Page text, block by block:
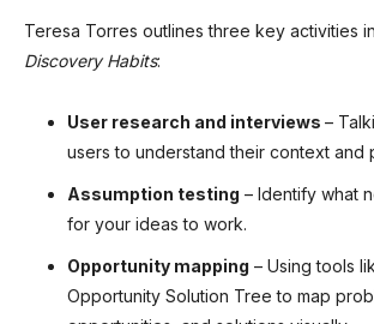
Teresa Torres outlines three key activities in
Discovery Habits:
User research and interviews –
users to understand their context and
Assumption testing – Identify what
for your ideas to work.
Opportunity mapping – Using tools
Opportunity Solution Tree to map